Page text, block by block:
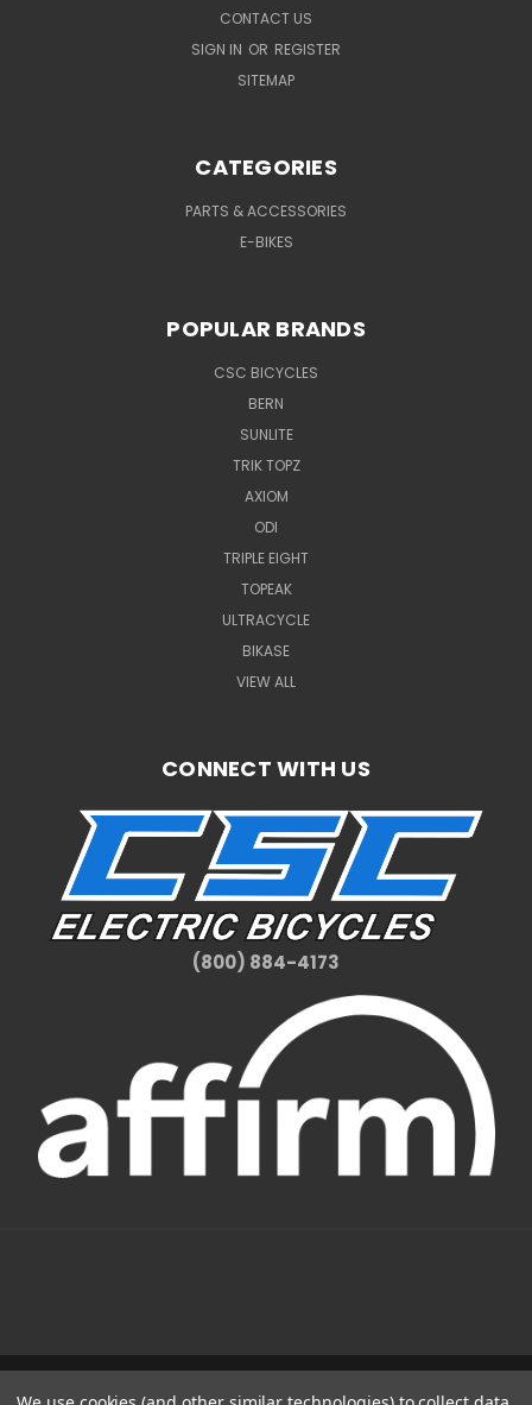
CONTACT US
SIGN IN OR REGISTER
SITEMAP
CATEGORIES
PARTS & ACCESSORIES
E-BIKES
POPULAR BRANDS
CSC BICYCLES
BERN
SUNLITE
TRIK TOPZ
AXIOM
ODI
TRIPLE EIGHT
TOPEAK
ULTRACYCLE
BIKASE
VIEW ALL
CONNECT WITH US
(800) 884-4173